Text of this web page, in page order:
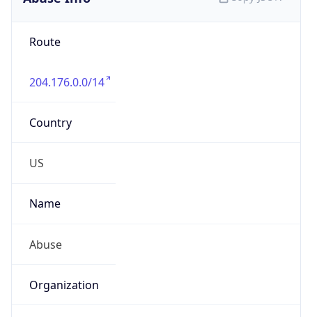
Route
204.176.0.0/14
Country
US
Name
Abuse
Organization